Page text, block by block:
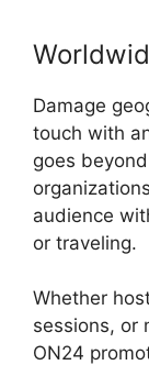
Damage
touch with
goes
audience
or traveling.
Whether
sessions, or
ON24